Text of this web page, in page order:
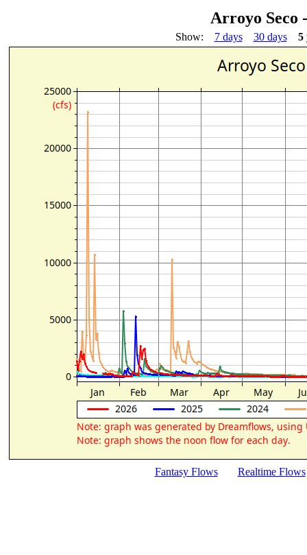
Arroyo Seco
Show: 7 days 30 days 5
Fantasy Flows Realtime Flows